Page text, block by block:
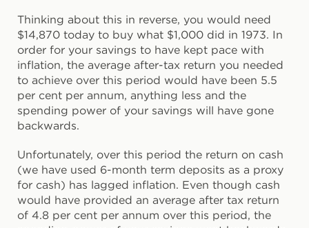
Thinking about this in reverse, you would need
$14,870 today to buy what $1,000 did in 1973. In
order for your savings to have kept pace with
inflation, the average after-tax return you needed
to achieve over this period would have been 5.5
per cent per annum, anything less and the
spending power of your savings will have gone
backwards.
Unfortunately, over this period the return on cash
(we have used 6-month term deposits as a proxy
for cash) has lagged inflation. Even though cash
would have provided an average after tax return
of 4.8 per cent per annum over this period, the